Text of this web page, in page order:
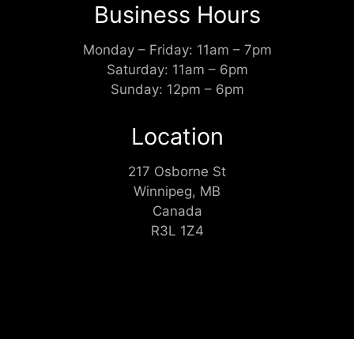
Business Hours
Monday – Friday: 11am – 7pm
Saturday: 11am – 6pm
Sunday: 12pm – 6pm
Location
217 Osborne St
Winnipeg, MB
Canada
R3L 1Z4